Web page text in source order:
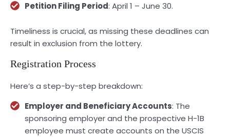
Petition Filing Period: April 1 – June 30.
Timeliness is crucial, as missing these deadlines can
result in exclusion from the lottery.
Registration Process
Here’s a step-by-step breakdown:
Employer and Beneficiary Accounts: The
sponsoring employer and the prospective H-1B
employee must create accounts on the USCIS